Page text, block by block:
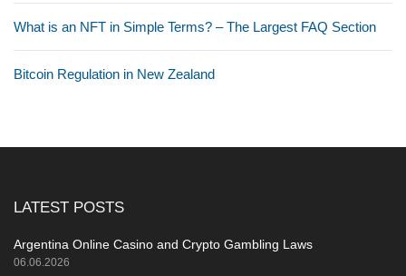
What is an NFT in Simple Terms? – The Largest FAQ Section
Bitcoin Regulation in New Zealand
LATEST POSTS
Argentina Online Casino and Crypto Gambling Laws
06.06.2026